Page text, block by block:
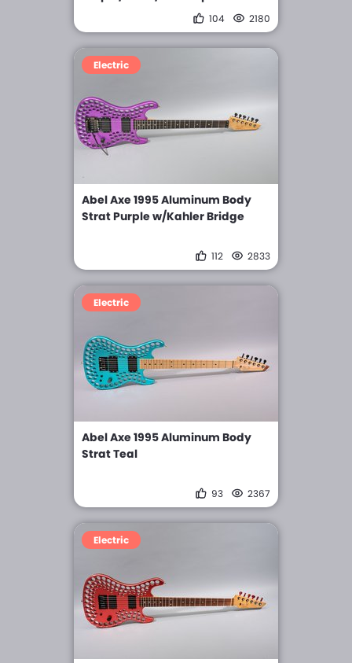
104 2180
Electric
Abel Axe 1995 Aluminum Body
Strat Purple w/Kahler Bridge
112 2833
Electric
Abel Axe 1995 Aluminum Body
Strat Teal
93 2367
Electric